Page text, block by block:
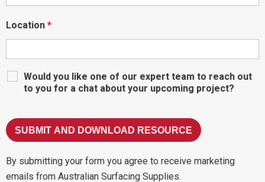
Location *
Would you like one of our expert team to reach out
to you for a chat about your upcoming project?
By submitting your form you agree to receive marketing
emails from Australian Surfacing Supplies.